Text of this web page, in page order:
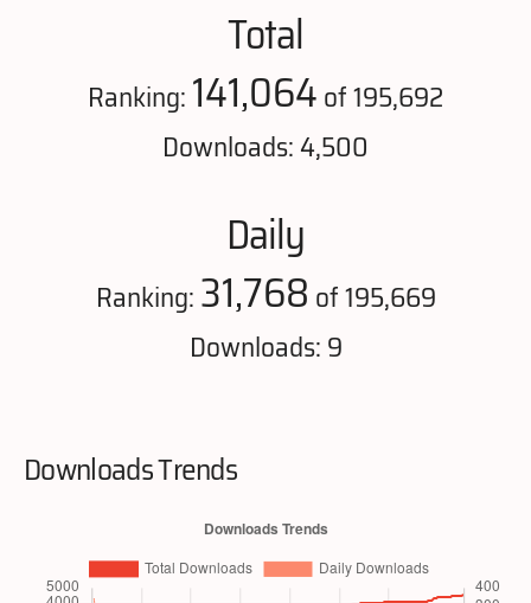
Total
Ranking:141,064of 195,692
Downloads: 4,500
Daily
Ranking:31,768 of 195,669
Downloads: 9
Downloads Trends